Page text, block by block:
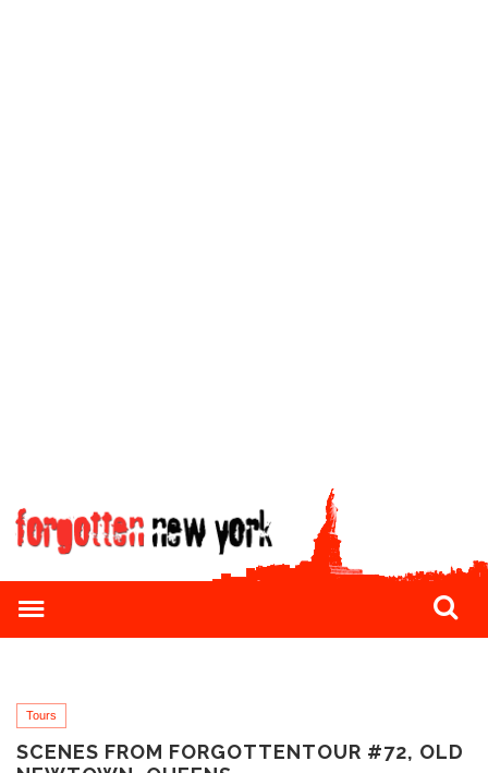
Tours
SCENES FROM FORGOTTENTOUR #72, OLD